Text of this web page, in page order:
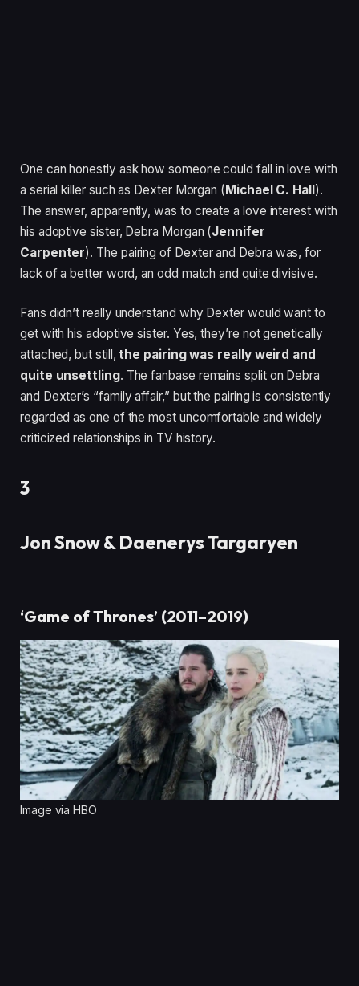
One can honestly ask how someone could fall in love with
a serial killer such as Dexter Morgan (Michael C. Hall).
The answer, apparently, was to create a love interest with
his adoptive sister, Debra Morgan (Jennifer
Carpenter). The pairing of Dexter and Debra was, for
lack of a better word, an odd match and quite divisive.
Fans didn’t really understand why Dexter would want to
get with his adoptive sister. Yes, they’re not genetically
attached, but still,the pairing was really weird and
quite unsettling. The fanbase remains split on Debra
and Dexter’s “family affair,” but the pairing is consistently
regarded as one of the most uncomfortable and widely
criticized relationships in TV history.
3
Jon Snow & Daenerys Targaryen
‘Game of Thrones’ (2011–2019)
Image via HBO